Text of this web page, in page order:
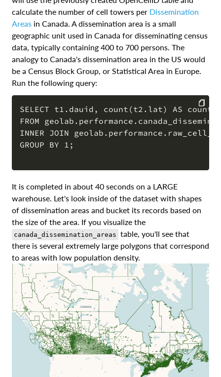
calculate the number of cell towers per Dissemination
Areas in Canada. A dissemination area is a small
geographic unit used in Canada for disseminating census
data, typically containing 400 to 700 persons. The
analogy to Canada's dissemination area in the US would
be a Census Block Group, or Statistical Area in Europe.
Run the following query:
SELECT t1.dauid, count(t2.lat) AS
FROM
INNER JOIN
GROUP BY 1;
COPY
It is completed in about 40 seconds on a LARGE
warehouse. Let's look inside of the dataset with shapes
of dissemination areas and bucket its records based on
the size of the area. If you visualize the
canada_dissemination_areas table, you'll see that
there is several extremely large polygons that correspond
to areas with low population density.